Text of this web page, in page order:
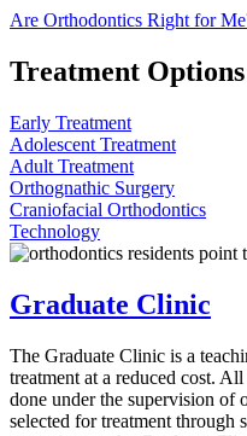
Are Orthodontics Right for
Treatment Options
Early Treatment
Adolescent Treatment
Adult Treatment
Orthognathic Surgery
Craniofacial Orthodontics
Technology
Graduate Clinic
The Graduate Clinic is a
treatment at a reduced cost.
done under the supervision of
selected for treatment through